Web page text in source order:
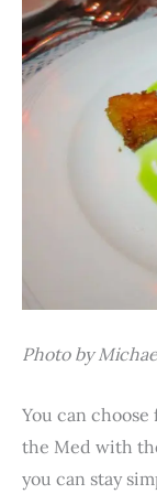
Photo by
You can
the Med with
you can stay